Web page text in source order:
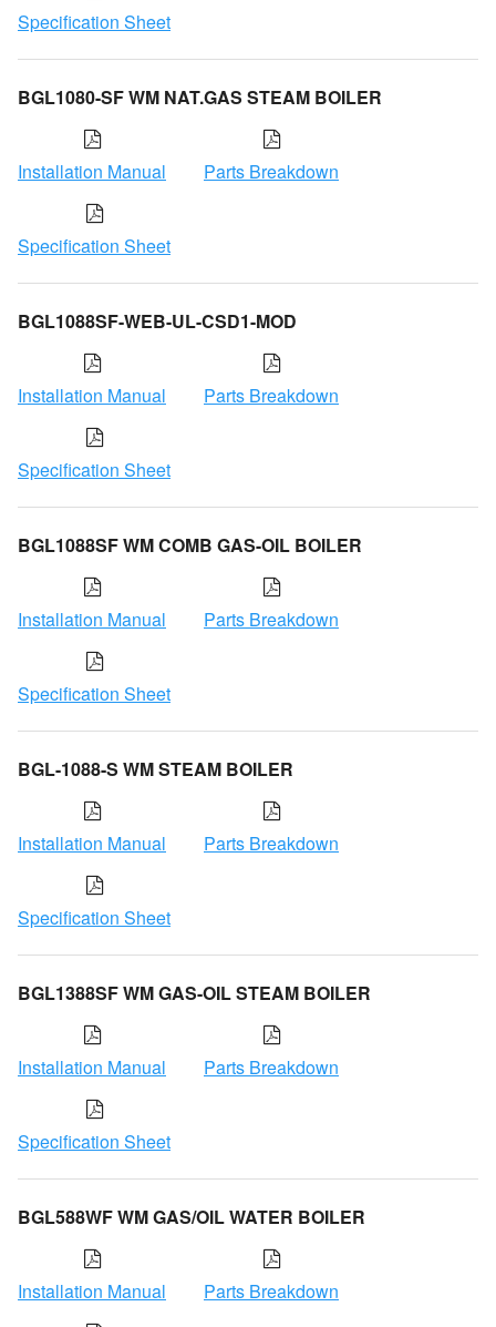
Specification Sheet
BGL1080-SF WM NAT.GAS STEAM BOILER
Installation Manual Parts Breakdown
Specification Sheet
BGL1088SF-WEB-UL-CSD1-MOD
Installation Manual Parts Breakdown
Specification Sheet
BGL1088SF WM COMB GAS-OIL BOILER
Installation Manual Parts Breakdown
Specification Sheet
BGL-1088-S WM STEAM BOILER
Installation Manual Parts Breakdown
Specification Sheet
BGL1388SF WM GAS-OIL STEAM BOILER
Installation Manual Parts Breakdown
Specification Sheet
BGL588WF WM GAS/OIL WATER BOILER
Installation Manual Parts Breakdown